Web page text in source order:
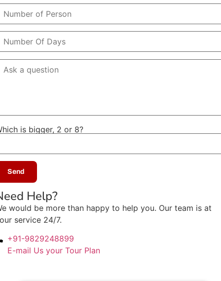
is bigger, 2 or 8?
Help?
would be more than happy to help you. Our team is at
service 24/7.
+91-9829248899
E-mail Us your Tour Plan